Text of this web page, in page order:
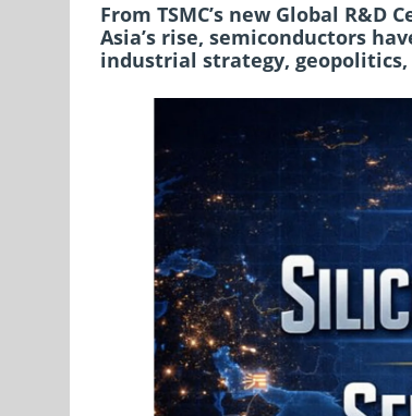
From TSMC’s new Global
Asia’s rise, semiconductors
industrial strategy, geopolitics,